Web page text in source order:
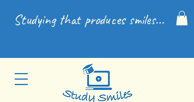
Studying that produces smiles...